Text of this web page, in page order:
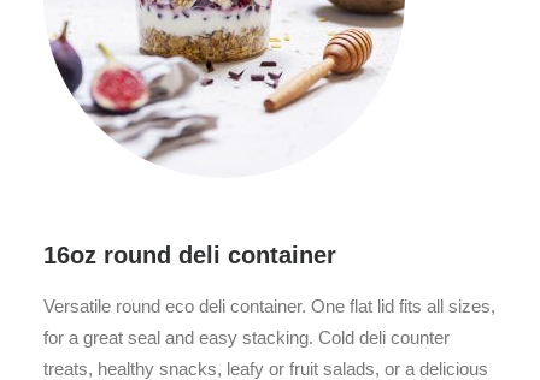
16oz round deli container
Versatile round eco deli container. One flat lid fits all sizes,
for a great seal and easy stacking. Cold deli counter
treats, healthy snacks, leafy or fruit salads, or a delicious